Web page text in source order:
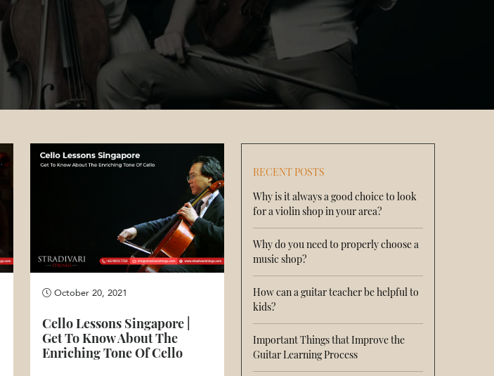
RECENT POSTS
Why is it always a good choice to look
for a violin shop in your area?
Why do you need to properly choose a
music shop?
How can a guitar teacher be helpful to
kids?
Important Things that Improve the
Guitar Learning Process
October 20, 2021
Cello Lessons Singapore |
Get To Know About The
Enriching Tone Of Cello